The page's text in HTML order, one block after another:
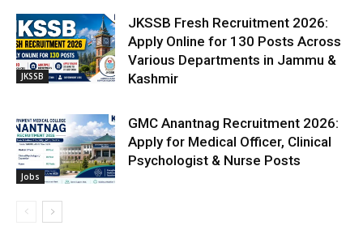
JKSSB
JKSSB Fresh Recruitment 2026:
Apply Online for 130 Posts Across
Various Departments in Jammu &
Kashmir
Jobs
GMC Anantnag Recruitment 2026:
Apply for Medical Officer, Clinical
Psychologist & Nurse Posts